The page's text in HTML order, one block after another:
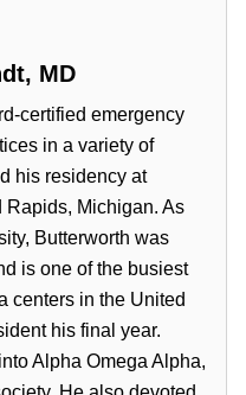
MD
certified emergency
in a variety of
his residency at
Rapids, Michigan. As
Butterworth was
is one of the busiest
centers in the United
his final year.
Alpha Omega Alpha,